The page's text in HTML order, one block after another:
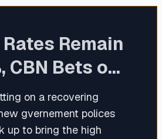
Remain
CBN Bets on
Economy
on a recovering
gvernement polices
up to bring the high